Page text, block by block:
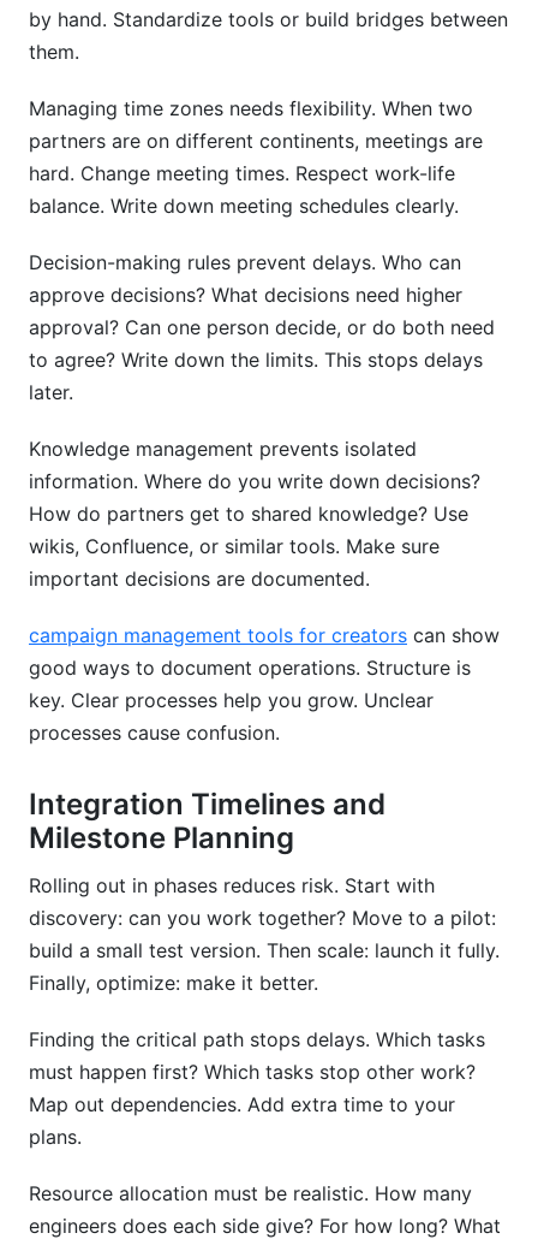
by hand. Standardize tools or build bridges between
them.
Managing time zones needs flexibility. When two
partners are on different continents, meetings are
hard. Change meeting times. Respect work-life
balance. Write down meeting schedules clearly.
Decision-making rules prevent delays. Who can
approve decisions? What decisions need higher
approval? Can one person decide, or do both need
to agree? Write down the limits. This stops delays
later.
Knowledge management prevents isolated
information. Where do you write down decisions?
How do partners get to shared knowledge? Use
wikis, Confluence, or similar tools. Make sure
important decisions are documented.
campaign management tools for creators can show
good ways to document operations. Structure is
key. Clear processes help you grow. Unclear
processes cause confusion.
Integration Timelines and
Milestone Planning
Rolling out in phases reduces risk. Start with
discovery: can you work together? Move to a pilot:
build a small test version. Then scale: launch it fully.
Finally, optimize: make it better.
Finding the critical path stops delays. Which tasks
must happen first? Which tasks stop other work?
Map out dependencies. Add extra time to your
plans.
Resource allocation must be realistic. How many
engineers does each side give? For how long? What